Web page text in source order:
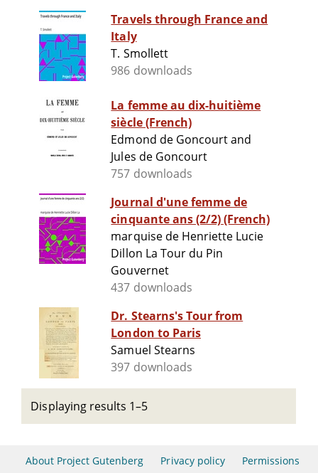
Travels through France and
Italy
T. Smollett
986 downloads
La femme au dix-huitième
siècle (French)
Edmond de Goncourt and
Jules de Goncourt
757 downloads
Journal d'une femme de
cinquante ans (2/2) (French)
marquise de Henriette Lucie
Dillon La Tour du Pin
Gouvernet
437 downloads
Dr. Stearns's Tour from
London to Paris
Samuel Stearns
397 downloads
Displaying results 1–5
About Project Gutenberg Privacy policy Permissions